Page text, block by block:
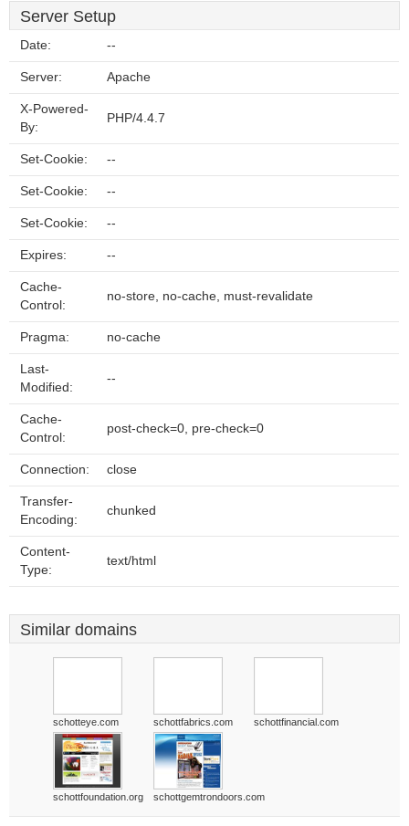
Server Setup
Date: --
Server: Apache
X-Powered-
By:
PHP/4.4.7
Set-Cookie: --
Set-Cookie: --
Set-Cookie: --
Expires: --
Cache-
Control:
no-store, no-cache, must-revalidate
Pragma: no-cache
Last-
Modified:
--
Cache-
Control:
post-check=0, pre-check=0
Connection: close
Transfer-
Encoding:
chunked
Content-
Type:
text/html
Similar domains
schotteye.com schottfabrics.com schottfinancial.com
schottfoundation.org schottgemtrondoors.com